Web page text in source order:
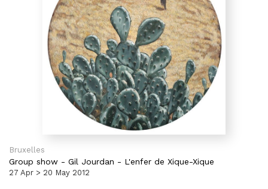
Bruxelles
Group show - Gil Jourdan - L'enfer de Xique-Xique
27 Apr > 20 May 2012